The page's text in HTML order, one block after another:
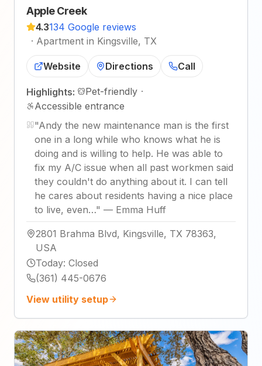
Apple Creek
4.3134 Google reviews
· Apartment in Kingsville, TX
Website Directions Call
Highlights: Pet-friendly ·
Accessible entrance
"Andy the new maintenance man is the first
one in a long while who knows what he is
doing and is willing to help. He was able to
fix my A/C issue when all past workmen said
they couldn't do anything about it. I can tell
he cares about residents having a nice place
to live, even…" — Emma Huff
2801 Brahma Blvd, Kingsville, TX 78363,
USA
Today: Closed
(361) 445-0676
View utility setup